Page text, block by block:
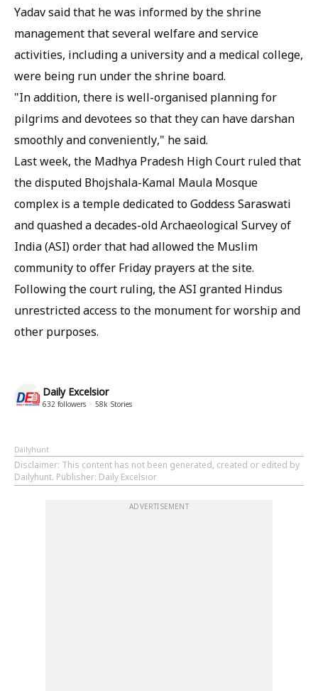
Yadav said that he was informed by the shrine
management that several welfare and service
activities, including a university and a medical college,
were being run under the shrine board.
"In addition, there is well-organised planning for
pilgrims and devotees so that they can have darshan
smoothly and conveniently," he said.
Last week, the Madhya Pradesh High Court ruled that
the disputed Bhojshala-Kamal Maula Mosque
complex is a temple dedicated to Goddess Saraswati
and quashed a decades-old Archaeological Survey of
India (ASI) order that had allowed the Muslim
community to offer Friday prayers at the site.
Following the court ruling, the ASI granted Hindus
unrestricted access to the monument for worship and
other purposes.
Daily Excelsior
632 followers 58k Stories
Dailyhunt
Disclaimer: This content has not been generated, created or edited by
Dailyhunt. Publisher: Daily Excelsior
ADVERTISEMENT